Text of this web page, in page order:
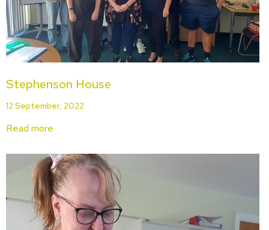
Stephenson House
12 September, 2022
Read more